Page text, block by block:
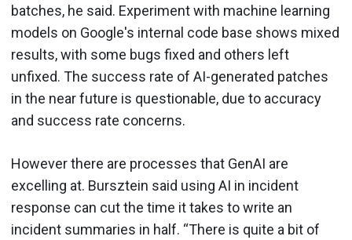
batches, he said. Experiment with machine learning
models on Google's internal code base shows mixed
results, with some bugs fixed and others left
unfixed. The success rate of AI-generated patches
in the near future is questionable, due to accuracy
and success rate concerns.
However there are processes that GenAI are
excelling at. Bursztein said using AI in incident
response can cut the time it takes to write an
incident summaries in half. “There is quite a bit of